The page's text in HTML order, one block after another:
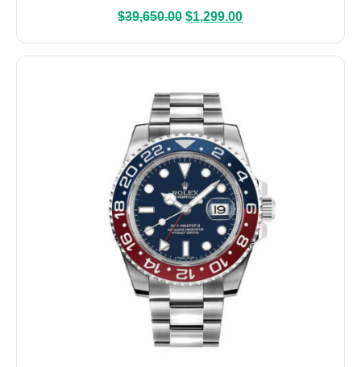
$39,650.00 $1,299.00